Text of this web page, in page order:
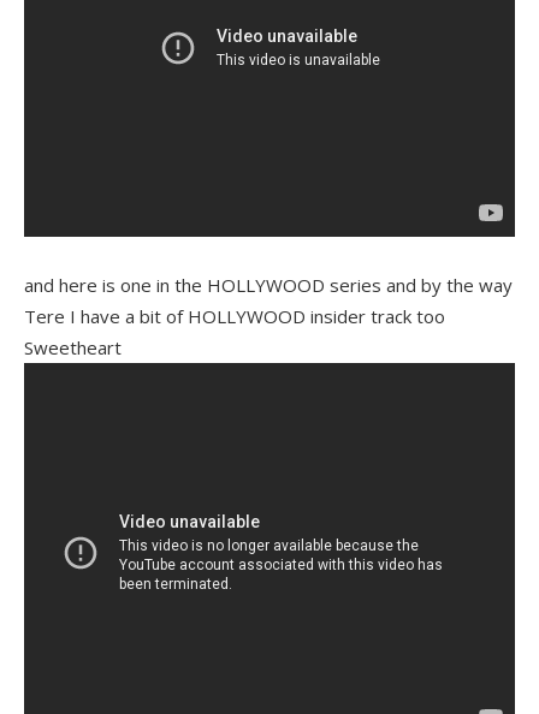
and here is one in the HOLLYWOOD series and by the way
Tere I have a bit of HOLLYWOOD insider track too
Sweetheart